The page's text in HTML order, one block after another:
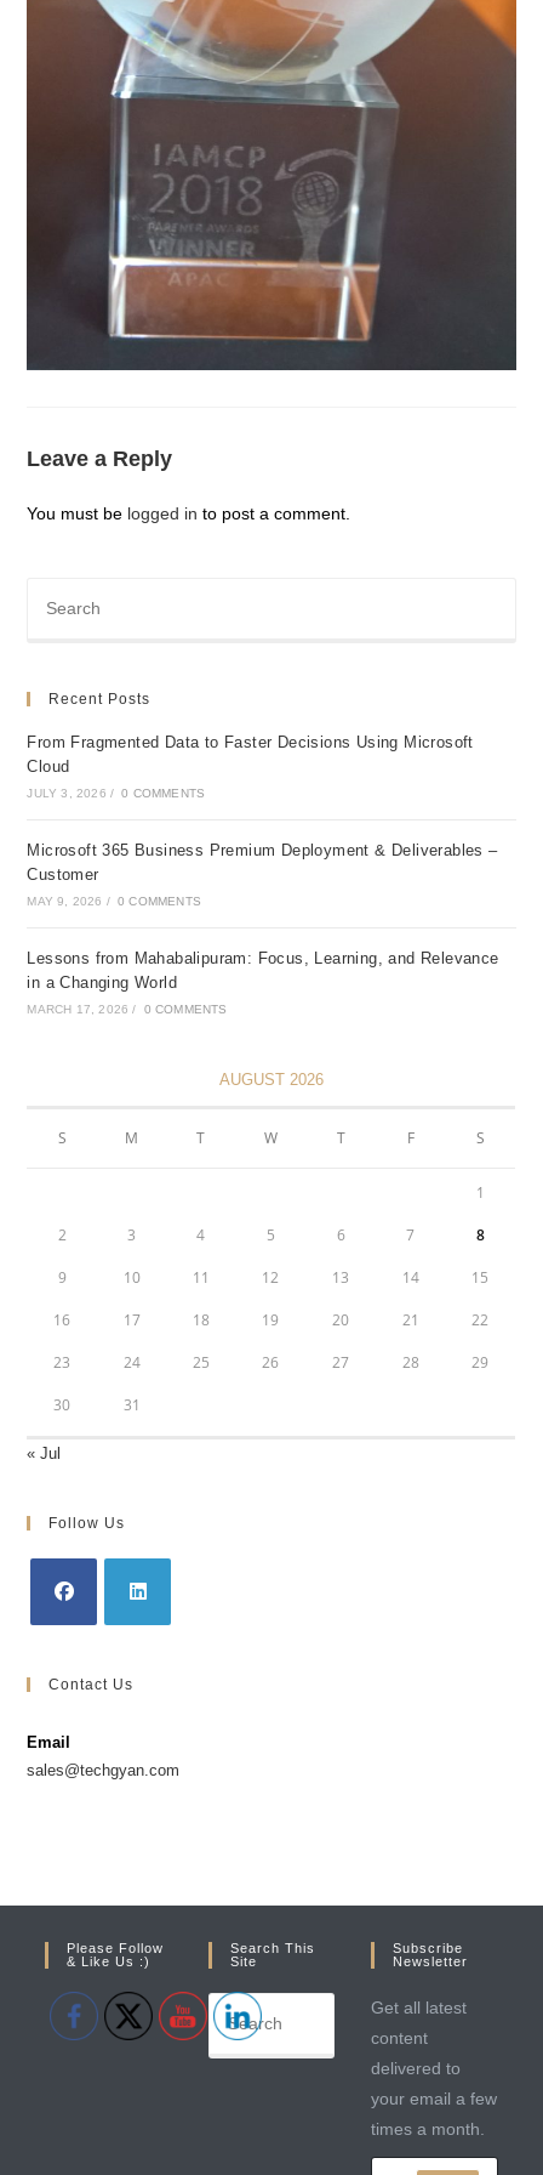
Leave a Reply
You must be logged in to post a comment.
Recent Posts
From Fragmented Data to Faster Decisions Using Microsoft
Cloud
JULY 3, 2026 / 0 COMMENTS
Microsoft 365 Business Premium Deployment & Deliverables –
Customer
MAY 9, 2026 / 0 COMMENTS
Lessons from Mahabalipuram: Focus, Learning, and Relevance
in a Changing World
MARCH 17, 2026 / 0 COMMENTS
AUGUST 2026
S M T W T F S
1
2 3 4 5 6 7 8
9 10 11 12 13 14 15
16 17 18 19 20 21 22
23 24 25 26 27 28 29
30 31
« Jul
Follow Us
tab
tab
Contact Us
Email
sales@techgyan.com
Please Follow
& Like Us :)
Search This
Site
Subscribe
Newsletter
Get all latest
content
delivered to
your email a few
times a month.